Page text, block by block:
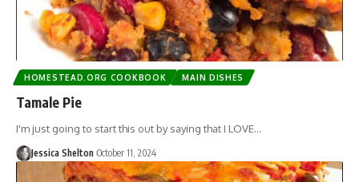
HOMESTEAD.ORG COOKBOOK MAIN DISHES
Tamale Pie
I'm just going to start this out by saying that I LOVE…
Jessica Shelton October 11, 2024